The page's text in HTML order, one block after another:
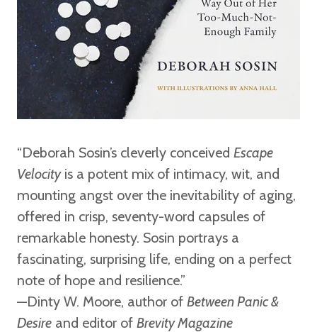
“Deborah Sosin’s cleverly conceived Escape
Velocityis a potent mix of intimacy, wit, and
mounting angst over the inevitability of aging,
offered in crisp, seventy-word capsules of
remarkable honesty. Sosin portrays a
fascinating, surprising life, ending on a perfect
note of hope and resilience.”
—Dinty W. Moore, author of Between Panic &
Desire and editor of Brevity Magazine